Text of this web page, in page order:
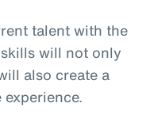
talent with the
will not only
also create a